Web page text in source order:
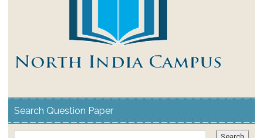
Search Question Paper